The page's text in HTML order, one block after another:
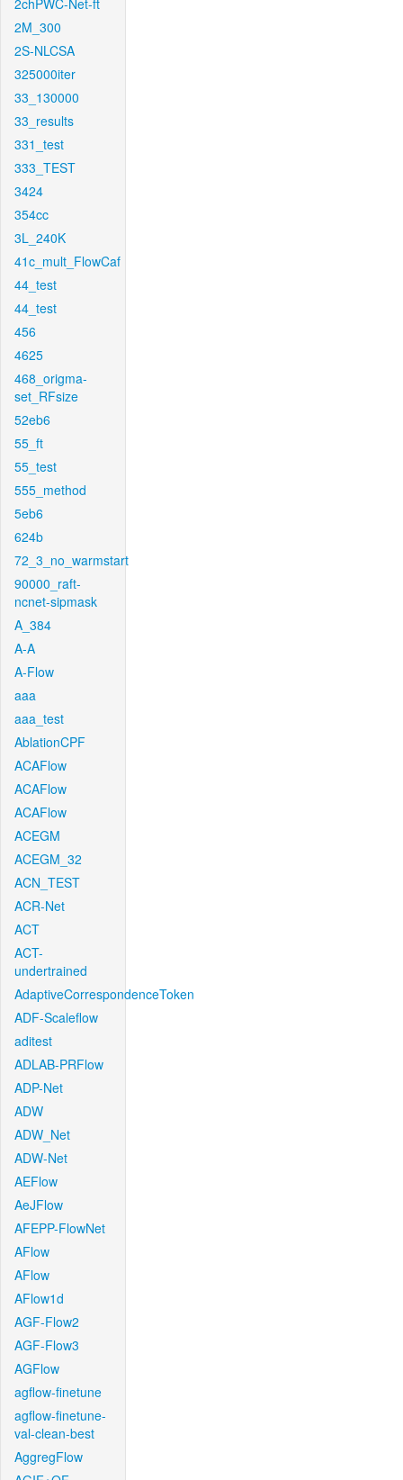
2chPWC-Net-ft
2M_300
2S-NLCSA
325000iter
33_130000
33_results
331_test
333_TEST
3424
354cc
3L_240K
41c_mult_FlowCaf
44_test
44_test
456
4625
468_origma-
set_RFsize
52eb6
55_ft
55_test
555_method
5eb6
624b
72_3_no_warmstart
90000_raft-
ncnet-sipmask
A_384
A-A
A-Flow
aaa
aaa_test
AblationCPF
ACAFlow
ACAFlow
ACAFlow
ACEGM
ACEGM_32
ACN_TEST
ACR-Net
ACT
ACT-
undertrained
AdaptiveCorrespondenceToken
ADF-Scaleflow
aditest
ADLAB-PRFlow
ADP-Net
ADW
ADW_Net
ADW-Net
AEFlow
AeJFlow
AFEPP-FlowNet
AFlow
AFlow
AFlow1d
AGF-Flow2
AGF-Flow3
AGFlow
agflow-finetune
agflow-finetune-
val-clean-best
AggregFlow